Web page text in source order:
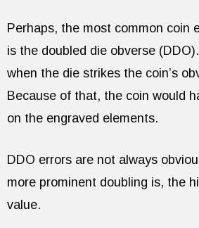
Perhaps, the most common coin
is the doubled die obverse
when the die strikes the coin’s
Because of that, the coin would
on the engraved elements.
DDO errors are not always
more prominent doubling is, the
value.